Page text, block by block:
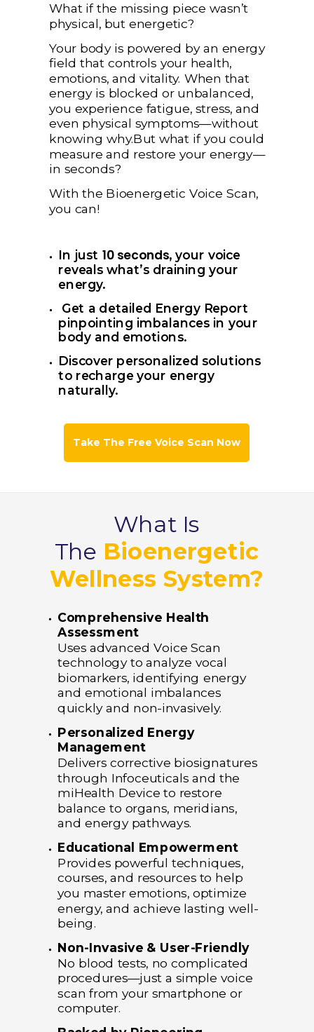
Take The Free Voice Scan Now
In just 10 seconds, your voice
reveals what’s draining your
energy.
Get a detailed Energy Report
pinpointing imbalances in your
body and emotions.
Discover personalized solutions
to recharge your energy
naturally.
What Is
The Bioenergetic
Wellness System?
Comprehensive Health
Assessment
Uses advanced Voice Scan
technology to analyze vocal
biomarkers, identifying energy
and emotional imbalances
quickly and non-invasively.
Personalized Energy
Management
Delivers corrective biosignatures
through Infoceuticals and the
miHealth Device to restore
balance to organs, meridians,
and energy pathways.
Educational Empowerment
Provides powerful techniques,
courses, and resources to help
you master emotions, optimize
energy, and achieve lasting well-
being.
Non-Invasive & User-Friendly
No blood tests, no complicated
procedures—just a simple voice
scan from your smartphone or
computer.
What if the missing piece wasn’t
physical, but energetic?
Your body is powered by an energy
field that controls your health,
emotions, and vitality. When that
energy is blocked or unbalanced,
you experience fatigue, stress, and
even physical symptoms—without
knowing why.But what if you could
measure and restore your energy—
in seconds?
With the Bioenergetic Voice Scan,
you can!